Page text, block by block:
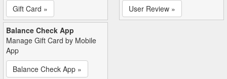
Gift Card »
User Review »
Balance Check App
Manage Gift Card by Mobile
App
Balance Check App »